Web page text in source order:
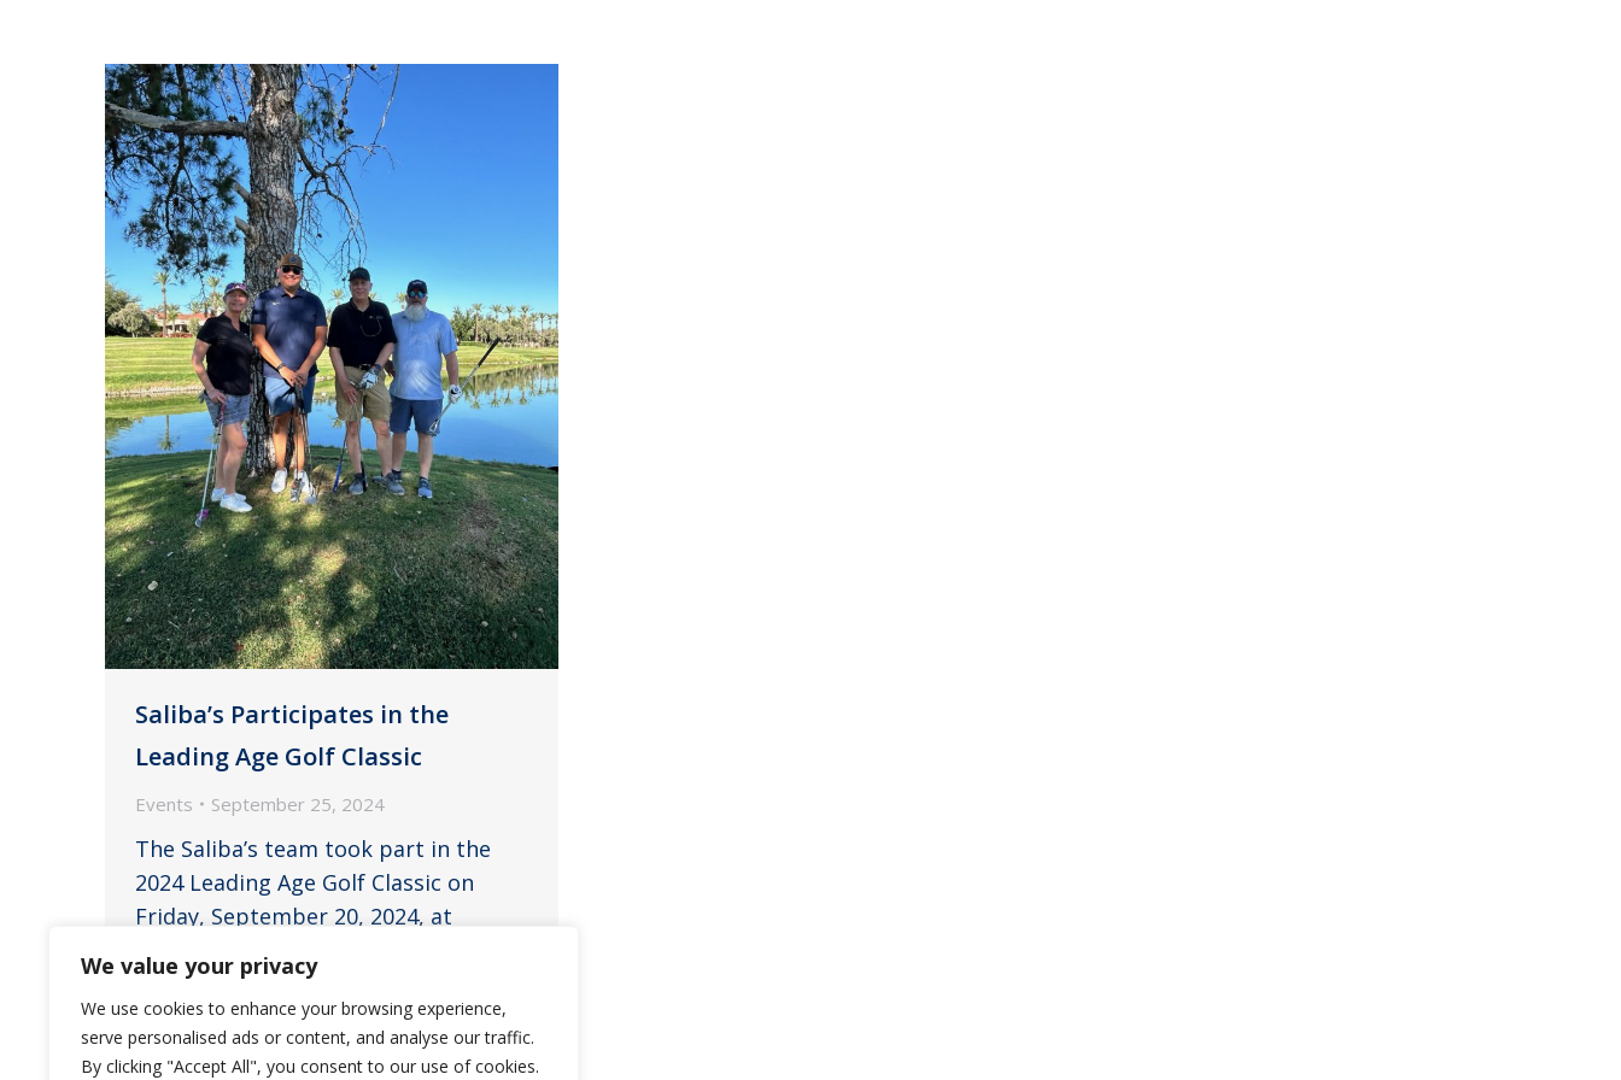
We value your privacy
We use cookies to enhance your browsing experience,
serve personalised ads or content, and analyse our traffic.
By clicking "Accept All", you consent to our use of cookies.
Saliba’s Participates in the
Leading Age Golf Classic
Events September 25, 2024
The Saliba’s team took part in the
2024 Leading Age Golf Classic on
Friday, September 20, 2024, at
Saliba, Stacey Williams, Rick England,
and Ryan Franklin represented the
Saliba’s team in a foursome on Friday